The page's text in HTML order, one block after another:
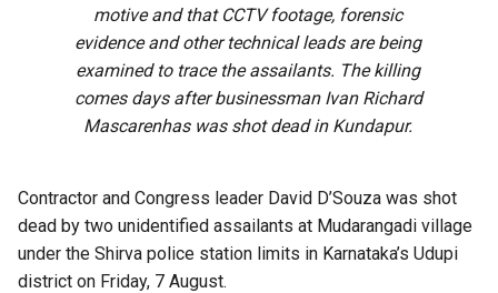
motive and that CCTV footage, forensic
evidence and other technical leads are being
examined to trace the assailants. The killing
comes days after businessman Ivan Richard
Mascarenhas was shot dead in Kundapur.
Contractor and Congress leader David D’Souza was shot
dead by two unidentified assailants at Mudarangadi village
under the Shirva police station limits in Karnataka’s Udupi
district on Friday, 7 August.